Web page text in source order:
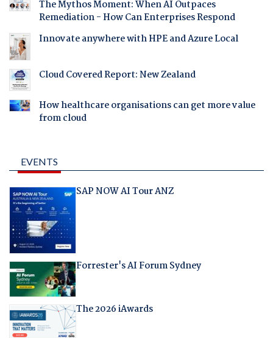
The Mythos Moment: When AI Outpaces
Remediation - How Can Enterprises Respond
Innovate anywhere with HPE and Azure Local
Cloud Covered Report: New Zealand
How healthcare organisations can get more value
from cloud
EVENTS
SAP NOW AI Tour ANZ
Forrester's AI Forum Sydney
The 2026 iAwards